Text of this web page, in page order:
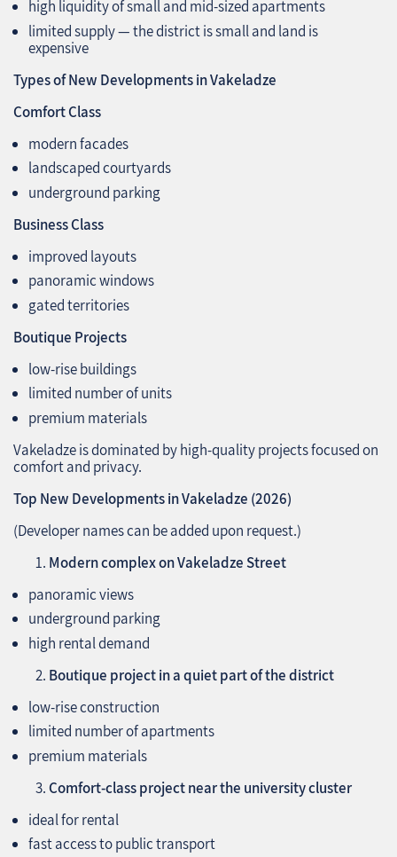
high liquidity of small and mid‑sized apartments
limited supply — the district is small and land is
expensive
Types of New Developments in Vakeladze
Comfort Class
modern facades
landscaped courtyards
underground parking
Business Class
improved layouts
panoramic windows
gated territories
Boutique Projects
low‑rise buildings
limited number of units
premium materials
Vakeladze is dominated by high‑quality projects focused on
comfort and privacy.
Top New Developments in Vakeladze (2026)
(Developer names can be added upon request.)
Modern complex on Vakeladze Street
panoramic views
underground parking
high rental demand
Boutique project in a quiet part of the district
low‑rise construction
limited number of apartments
premium materials
Comfort‑class project near the university cluster
ideal for rental
fast access to public transport